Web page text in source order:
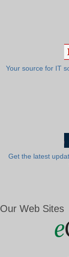
Your source for IT
Get the latest
Our Web Sites